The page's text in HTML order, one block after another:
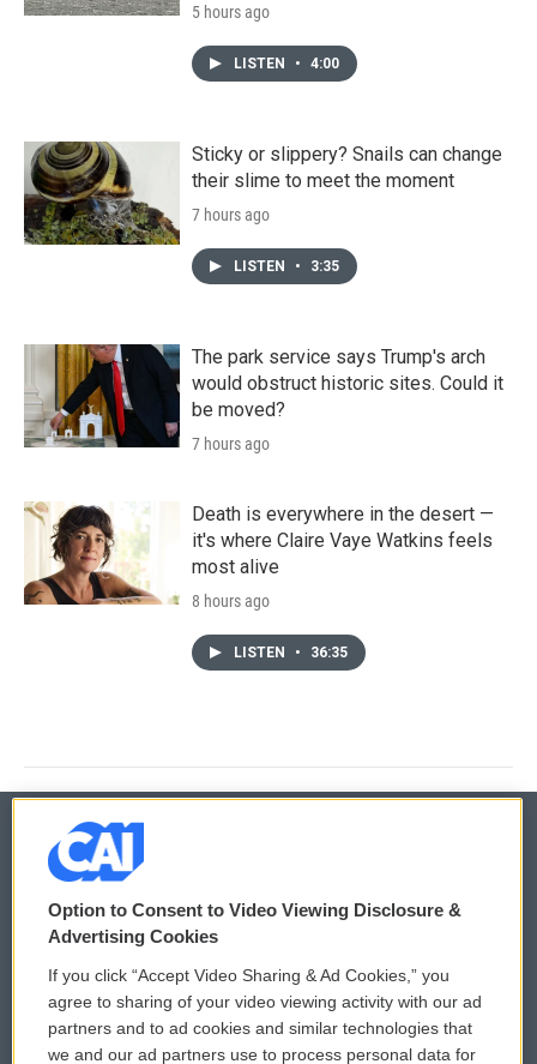
5 hours ago
LISTEN • 4:00
Sticky or slippery? Snails can change
their slime to meet the moment
7 hours ago
LISTEN • 3:35
The park service says Trump's arch
would obstruct historic sites. Could it
be moved?
7 hours ago
Death is everywhere in the desert —
it's where Claire Vaye Watkins feels
most alive
8 hours ago
LISTEN • 36:35
© 2026
Privacy and Terms
Comments Policy
Donor Privacy Policy
WCAI eNews Sign Up
Submit a PSA
Option to Consent to Video Viewing Disclosure &
Advertising Cookies
If you click “Accept Video Sharing & Ad Cookies,” you
agree to sharing of your video viewing activity with our ad
partners and to ad cookies and similar technologies that
we and our ad partners use to process personal data for